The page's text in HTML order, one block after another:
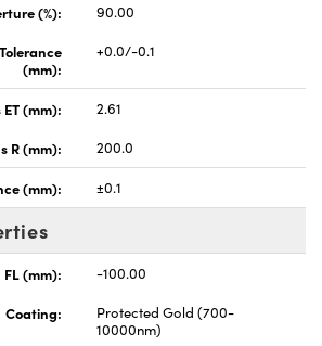
(%):
90.00
(mm):
+0.0/-0.1
(mm):
2.61
R (mm):
200.0
(mm): ±0.1
(mm):
-100.00
Coating:
Protected Gold (700-
10000nm)